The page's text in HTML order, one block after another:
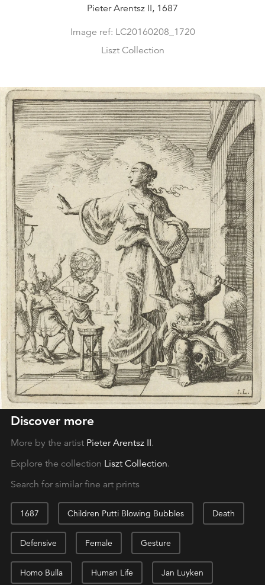
Pieter Arentsz II, 1687
Image ref: LC20160208_1720
Liszt Collection
Discover more
More by the artist Pieter Arentsz II.
Explore the collection Liszt Collection.
Search for similar fine art prints
1687 Children Putti Blowing Bubbles Death
Defensive Female Gesture
Homo Bulla Human Life Jan Luyken